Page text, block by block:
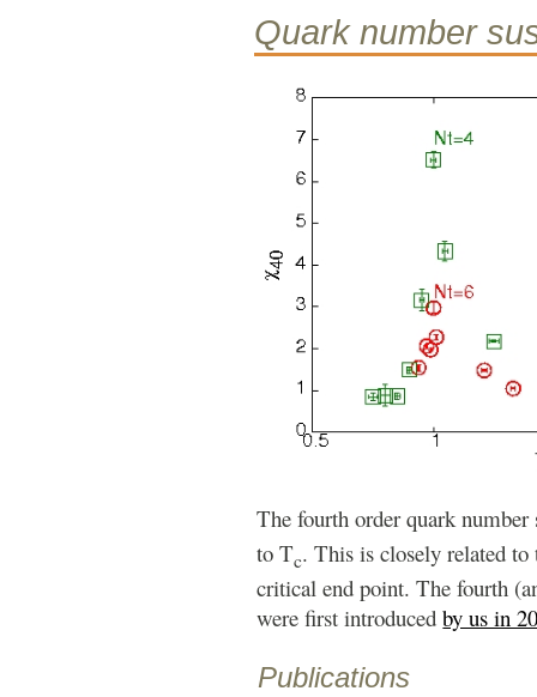
Quark number
The fourth order quark
to Tc. This is closely related
critical end point. The fourth
were first introducedby us in
Publications